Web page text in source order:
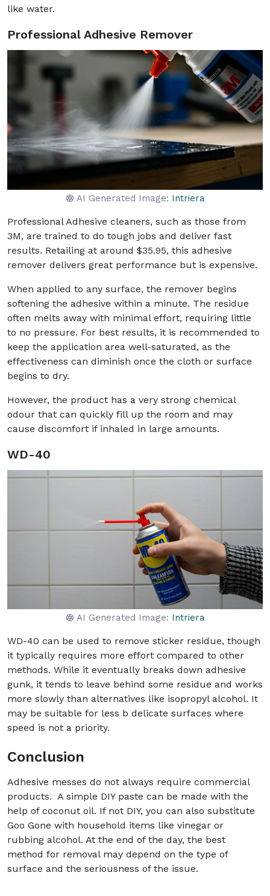
like water.
Professional Adhesive Remover
AI Generated Image: Intriera
Professional Adhesive cleaners, such as those from
3M, are trained to do tough jobs and deliver fast
results. Retailing at around $35.95, this adhesive
remover delivers great performance but is expensive.
When applied to any surface, the remover begins
softening the adhesive within a minute. The residue
often melts away with minimal effort, requiring little
to no pressure. For best results, it is recommended to
keep the application area well-saturated, as the
effectiveness can diminish once the cloth or surface
begins to dry.
However, the product has a very strong chemical
odour that can quickly fill up the room and may
cause discomfort if inhaled in large amounts.
WD-40
AI Generated Image: Intriera
WD-40 can be used to remove sticker residue, though
it typically requires more effort compared to other
methods. While it eventually breaks down adhesive
gunk, it tends to leave behind some residue and works
more slowly than alternatives like isopropyl alcohol. It
may be suitable for less b delicate surfaces where
speed is not a priority.
Conclusion
Adhesive messes do not always require commercial
products. A simple DIY paste can be made with the
help of coconut oil. If not DIY, you can also substitute
Goo Gone with household items like vinegar or
rubbing alcohol. At the end of the day, the best
method for removal may depend on the type of
surface and the seriousness of the issue.